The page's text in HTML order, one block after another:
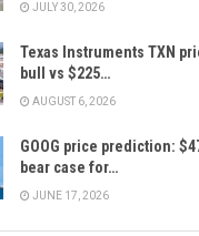
JULY 30, 2026
Texas Instruments TXN
bull vs $225…
AUGUST 6, 2026
GOOG price prediction:
bear case for…
JUNE 17, 2026